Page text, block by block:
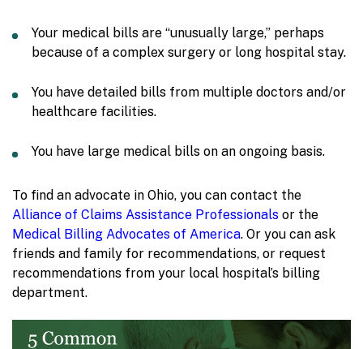
Your medical bills are “unusually large,” perhaps
because of a complex surgery or long hospital stay.
You have detailed bills from multiple doctors and/or
healthcare facilities.
You have large medical bills on an ongoing basis.
To find an advocate in Ohio, you can contact the
Alliance of Claims Assistance Professionals or the
Medical Billing Advocates of America. Or you can ask
friends and family for recommendations, or request
recommendations from your local hospital’s billing
department.